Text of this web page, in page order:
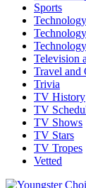
Sports
Technology
Television
Travel and
Trivia
TV History
TV
TV Shows
TV Stars
TV Tropes
Vetted